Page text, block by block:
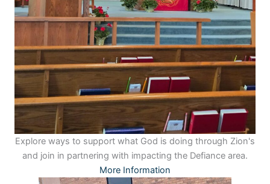
Explore ways to support what God is doing through Zion's
and join in partnering with impacting the Defiance area.
More Information